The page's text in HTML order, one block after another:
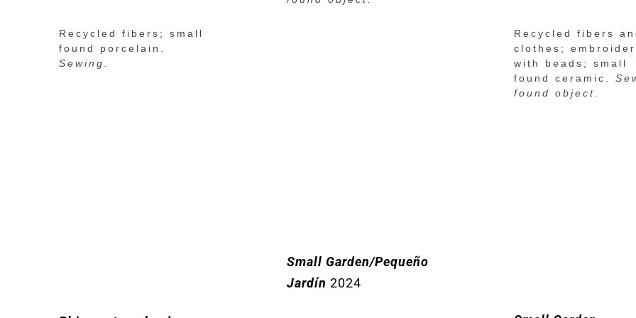
Recycled fibers; small
found porcelain.
Sewing.
Recycled fibers
clothes;
with beads; small
found ceramic.
found object.
Small Garden/Pequeño
Jardín 2024